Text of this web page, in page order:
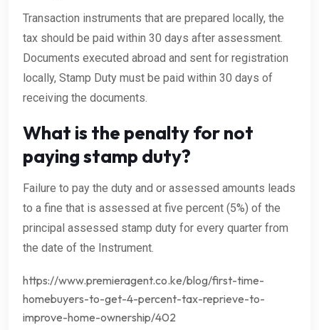
Transaction instruments that are prepared locally, the
tax should be paid within 30 days after assessment.
Documents executed abroad and sent for registration
locally, Stamp Duty must be paid within 30 days of
receiving the documents.
What is the penalty for not
paying stamp duty?
Failure to pay the duty and or assessed amounts leads
to a fine that is assessed at five percent (5%) of the
principal assessed stamp duty for every quarter from
the date of the Instrument.
https://www.premieragent.co.ke/blog/first-time-
homebuyers-to-get-4-percent-tax-reprieve-to-
improve-home-ownership/402